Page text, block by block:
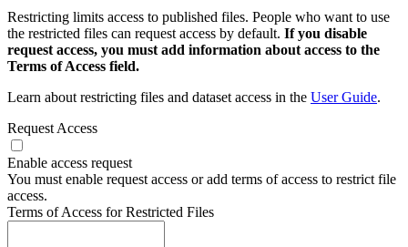
Restricting limits access to published files. People who want to use
the restricted files can request access by default. If you disable
request access, you must add information about access to the
Terms of Access field.
Learn about restricting files and dataset access in the User Guide.
Request Access
Enable access request
You must enable request access or add terms of access to restrict file
access.
Terms of Access for Restricted Files